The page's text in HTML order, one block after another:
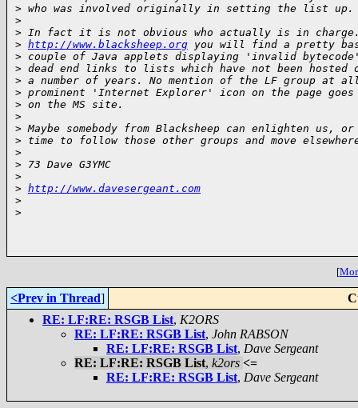
> who was involved originally in setting the list up.
>
> In fact it is not obvious who actually is in
> http://www.blacksheep.org you will find a pretty
> couple of Java applets displaying 'invalid
> dead end links to lists which have not been hosted
> a number of years. No mention of the LF group at
> prominent 'Internet Explorer' icon on the page
> on the MS site.
>
> Maybe somebody from Blacksheep can enlighten us,
> time to follow those other groups and move
>
> 73 Dave G3YMC
>
> http://www.davesergeant.com
>
>
[
<Prev in Thread]
RE: LF:RE: RSGB List, K2ORS
RE: LF:RE: RSGB List, John RABSON
RE: LF:RE: RSGB List, Dave Sergeant
RE: LF:RE: RSGB List, k2ors <=
RE: LF:RE: RSGB List, Dave Sergeant